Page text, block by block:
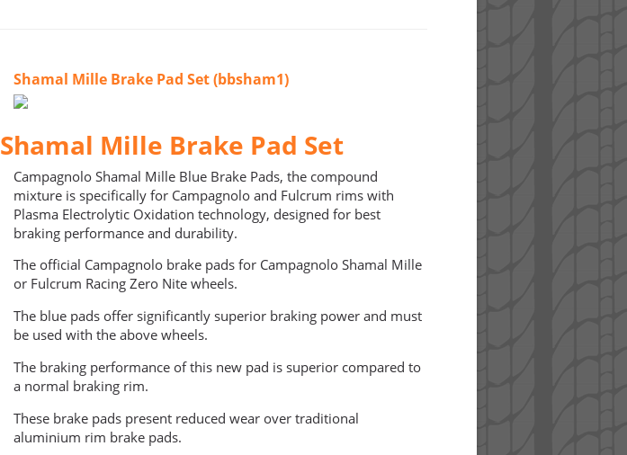
Shamal Mille Brake Pad Set (bbsham1)
Shamal Mille Brake Pad Set
Campagnolo Shamal Mille Blue Brake Pads, the compound
mixture is specifically for Campagnolo and Fulcrum rims with
Plasma Electrolytic Oxidation technology, designed for best
braking performance and durability.
The official Campagnolo brake pads for Campagnolo Shamal Mille
or Fulcrum Racing Zero Nite wheels.
The blue pads offer significantly superior braking power and must
be used with the above wheels.
The braking performance of this new pad is superior compared to
a normal braking rim.
These brake pads present reduced wear over traditional
aluminium rim brake pads.